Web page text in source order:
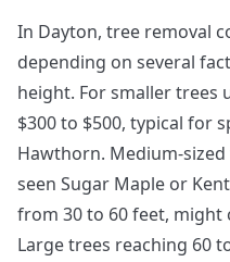
In Dayton, tree removal
depending on several
height. For smaller trees
$300 to $500, typical for
Hawthorn. Medium-
seen Sugar Maple or
from 30 to 60 feet, might
Large trees reaching 60